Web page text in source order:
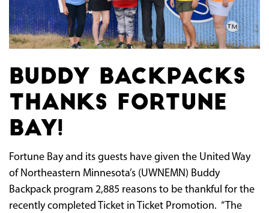
Buddy Backpacks
Thanks Fortune
Bay!
Fortune Bay and its guests have given the United Way
of Northeastern Minnesota’s (UWNEMN) Buddy
Backpack program 2,885 reasons to be thankful for the
recently completed Ticket in Ticket Promotion. “The